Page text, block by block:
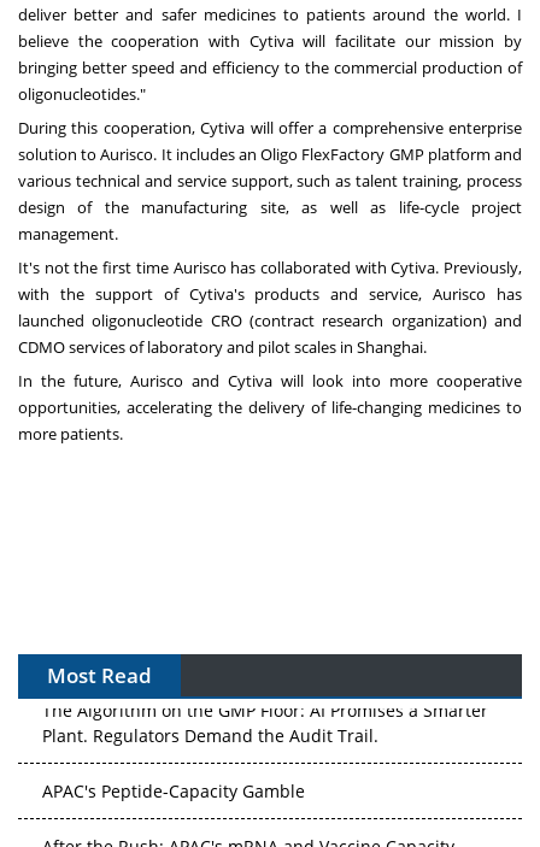
deliver better and safer medicines to patients around the world. I
believe the cooperation with Cytiva will facilitate our mission by
bringing better speed and efficiency to the commercial production of
oligonucleotides."
During this cooperation, Cytiva will offer a comprehensive enterprise
solution to Aurisco. It includes an Oligo FlexFactory GMP platform and
various technical and service support, such as talent training, process
design of the manufacturing site, as well as life-cycle project
management.
It's not the first time Aurisco has collaborated with Cytiva. Previously,
with the support of Cytiva's products and service, Aurisco has
launched oligonucleotide CRO (contract research organization) and
CDMO services of laboratory and pilot scales in Shanghai.
In the future, Aurisco and Cytiva will look into more cooperative
opportunities, accelerating the delivery of life-changing medicines to
more patients.
Most Read
The Algorithm on the GMP Floor: AI Promises a Smarter
Plant. Regulators Demand the Audit Trail.
APAC's Peptide-Capacity Gamble